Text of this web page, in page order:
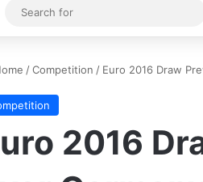
Sidebar
/Competition / Euro 2016 Draw
2016